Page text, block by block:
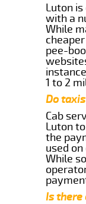
Luton
with a
While
pee-
1 to 2
Do
Cab
Luton
the
used
While
Is there